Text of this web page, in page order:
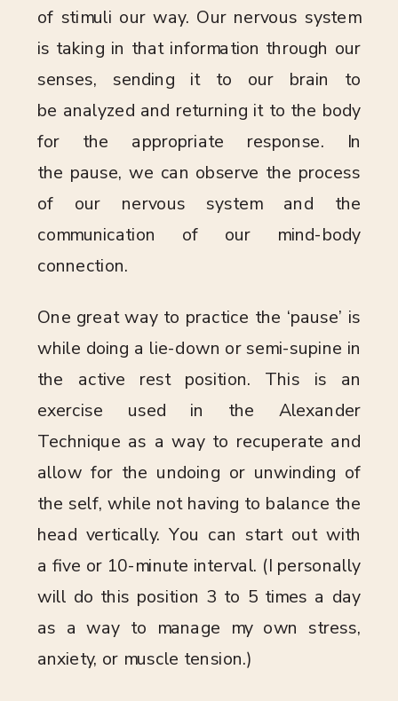
of stimuli our way. Our nervous system
is taking in that information through our
senses, sending it to our brain to
be analyzed and returning it to the body
for the appropriate response. In
the pause, we can observe the process
of our nervous system and the
communication of our mind-body
connection.
One great way to practice the ‘pause’ is
while doing a lie-down or semi-supine in
the active rest position. This is an
exercise used in the Alexander
Technique as a way to recuperate and
allow for the undoing or unwinding of
the self, while not having to balance the
head vertically. You can start out with
a five or 10-minute interval. (I personally
will do this position 3 to 5 times a day
as a way to manage my own stress,
anxiety, or muscle tension.)